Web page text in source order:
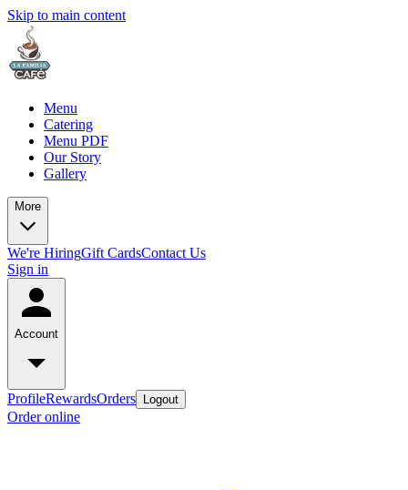
Skip to main content
Menu
Catering
Menu PDF
Our Story
Gallery
More
We're HiringGift CardsContact Us
Sign in
Account
ProfileRewardsOrders Logout
Order online